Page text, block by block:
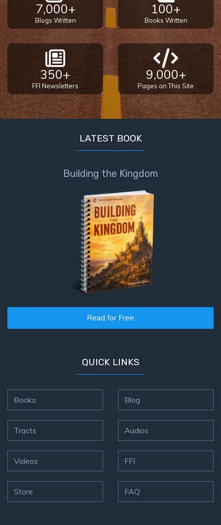
Hebrews:
Immigrating
from the
Covenant to
the New
James
to the
Twelve
The
- Book 1
The
Revelation
- Book 3
The
Revelation
- Book 4
The
7,000+
Blogs Written
100+
Books Written
350+
FFI Newsletters
9,000+
Pages on This Site
LATEST BOOK
Building the Kingdom
Read for Free
QUICK LINKS
Books
Tracts
Videos
Store
Blog
Audios
FFI
FAQ